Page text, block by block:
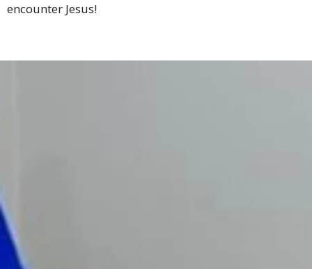
encounter Jesus!